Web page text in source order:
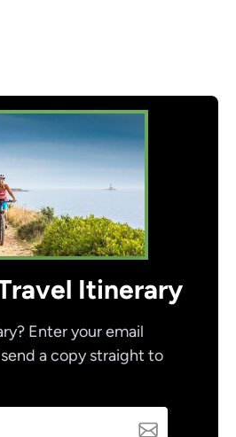
Itinerary
Enter your email
a copy straight to